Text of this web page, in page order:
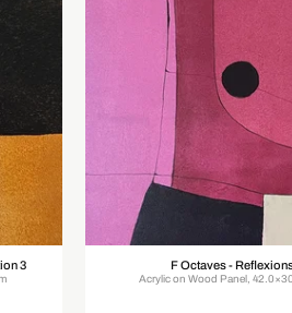
3 F Octaves -
Acrylic on Wood Panel,